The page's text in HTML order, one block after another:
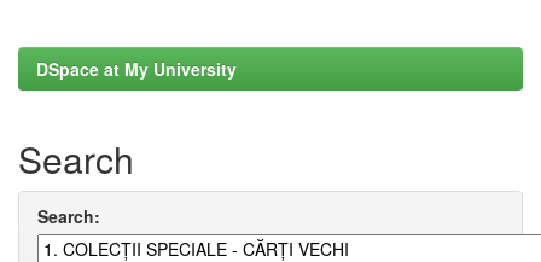
DSpace at My University
Search
Search: